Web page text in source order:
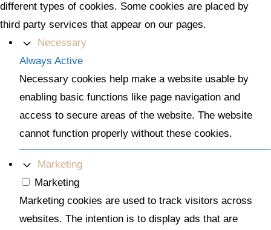
different types of cookies. Some cookies are placed by
third party services that appear on our pages.
Necessary
Always Active
Necessary cookies help make a website usable by
enabling basic functions like page navigation and
access to secure areas of the website. The website
cannot function properly without these cookies.
Marketing
Marketing
Marketing cookies are used to track visitors across
websites. The intention is to display ads that are